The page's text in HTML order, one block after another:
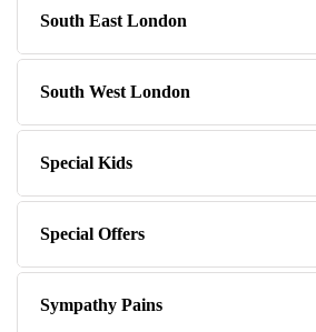
South East London
South West London
Special Kids
Special Offers
Sympathy Pains